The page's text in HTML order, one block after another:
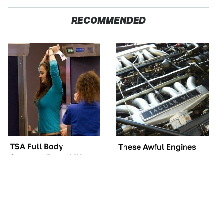
RECOMMENDED
TSA Full Body
Scanners Reveal Way
These Awful Engines